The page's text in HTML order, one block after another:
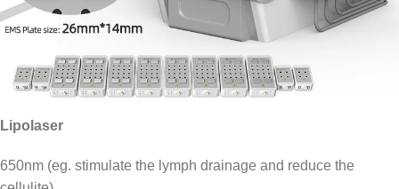
Lipolaser
650nm (eg. stimulate the lymph drainage and reduce the